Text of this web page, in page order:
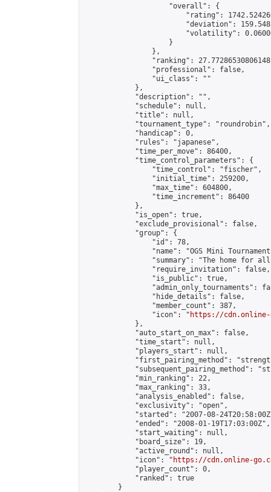
                    "overall": {
"rating":
"deviation":
"volatility":
                    }
                },
"ranking":
                "professional": false,
                "ui_class": ""
            },
            "description": "",
            "schedule": null,
            "title": null,
            "tournament_type": "roundrobin",
            "handicap": 0,
            "rules": "japanese",
            "time_per_move": 86400,
            "time_control_parameters": {
                "time_control": "fischer",
                "initial_time": 259200,
                "max_time": 604800,
                "time_increment": 86400
            },
            "is_open": true,
            "exclude_provisional": false,
            "group": {
                "id": 78,
"name": "OGS Mini
"summary": "The home for
                "require_invitation": false,
                "is_public": true,
"admin_only_tournaments":
                "hide_details": false,
                "member_count": 387,
                "icon": "
https://cdn.online-
            },
            "auto_start_on_max": false,
            "time_start": null,
            "players_start": null,
"first_pairing_method":
"subsequent_pairing_method":
            "min_ranking": 22,
            "max_ranking": 33,
            "analysis_enabled": false,
            "exclusivity": "open",
"started": "2007-08-
            "ended": "2008-01-19T17:03:00Z",
            "start_waiting": null,
            "board_size": 19,
            "active_round": null,
            "icon": "
https://cdn.online-
            "player_count": 0,
            "ranked": true
        }